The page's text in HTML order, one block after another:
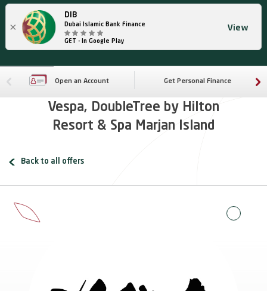
×
DIB
Dubai Islamic Bank Finance
GET - In Google Play
View
Open an Account Get Personal Finance
Vespa, DoubleTree by Hilton
Resort & Spa Marjan Island
Back to all offers